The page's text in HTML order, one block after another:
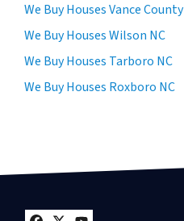
We Buy Houses Vance County
We Buy Houses Wilson NC
We Buy Houses Tarboro NC
We Buy Houses Roxboro NC